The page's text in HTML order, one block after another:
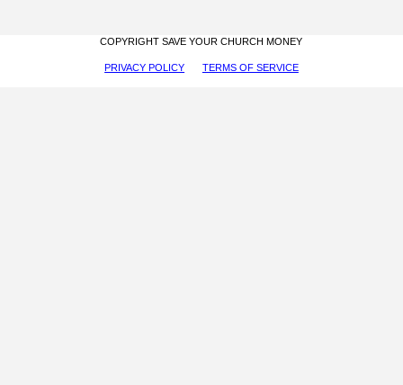
COPYRIGHT SAVE YOUR CHURCH MONEY
PRIVACY POLICY TERMS OF SERVICE